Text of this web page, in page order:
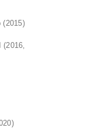
(2015)